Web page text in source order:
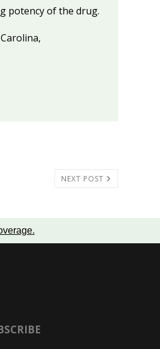
potency of the drug.
NEXT POST
.